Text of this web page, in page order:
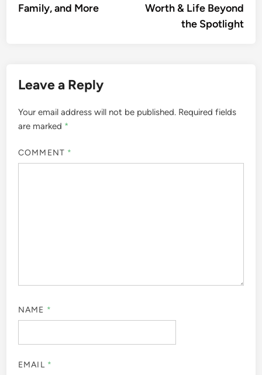
Family, and More
Worth & Life Beyond
the Spotlight
Leave a Reply
Your email address will not be published. Required fields
are marked *
COMMENT *
NAME *
EMAIL *